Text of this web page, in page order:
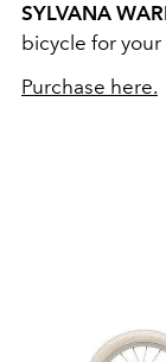
SYLVANA
bicycle for your
Purchase here.